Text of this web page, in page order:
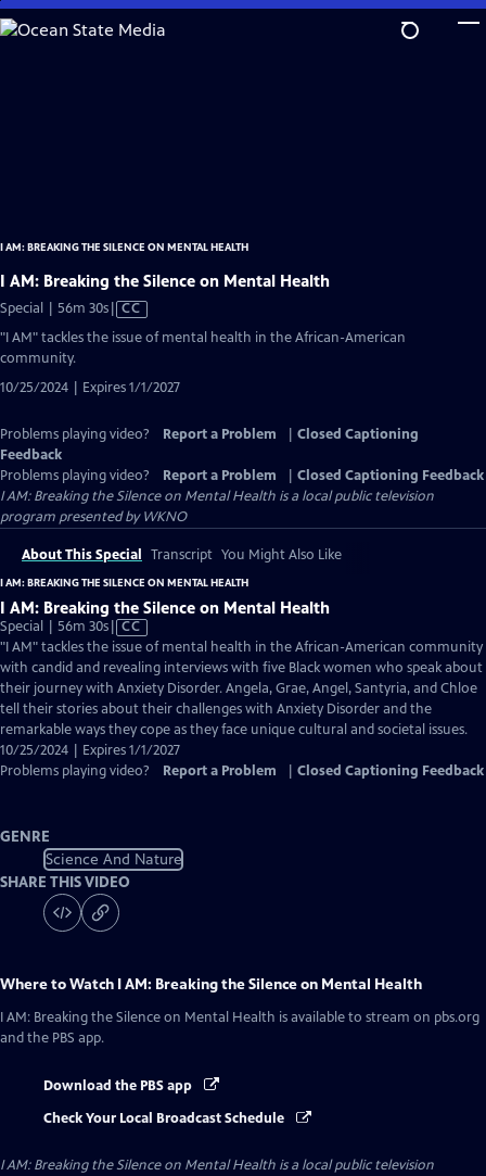
Skip
to
I AM: BREAKING THE SILENCE ON MENTAL HEALTH
I AM: Breaking the Silence on Mental Health
Special | 56m 30sVideo
has
CC
"I AM" tackles the issue of mental health in the African-American
community.
10/25/2024 | Expires 1/1/2027
Problems playing video? Report a Problem
Closed Captioning
Feedback
Problems playing video?
Report a Problem
Closed Captioning Feedback
I AM: Breaking the Silence on Mental Health is a local public television
program presented byWKNO
About This Special Transcript You Might Also Like
I AM: BREAKING THE SILENCE ON MENTAL HEALTH
I AM: Breaking the Silence on Mental Health
Special | 56m 30sVideo
has
Closed
Captions
CC
"I AM" tackles the issue of mental health in the African-American community
with candid and revealing interviews with five Black women who speak about
their journey with Anxiety Disorder. Angela, Grae, Angel, Santyria, and Chloe
tell their stories about their challenges with Anxiety Disorder and the
remarkable ways they cope as they face unique cultural and societal issues.
10/25/2024 | Expires 1/1/2027
Problems playing video?
Report a Problem Closed Captioning Feedback
GENRE
Science And Nature
SHARE THIS VIDEO
Where to Watch I AM: Breaking the Silence on Mental Health
I AM: Breaking the Silence on Mental Health is available to stream on pbs.org
and the PBS app.
Download the PBS app
Check Your Local Broadcast Schedule
I AM: Breaking the Silence on Mental Health is a local public television